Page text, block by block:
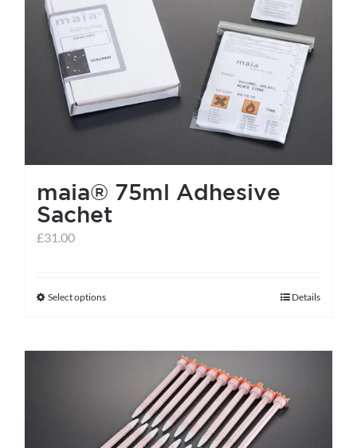
maia® 75ml Adhesive
Sachet
£31.00
Select optionsThis
has
variants.
options
Details